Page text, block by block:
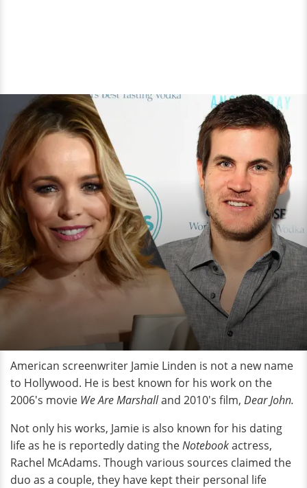
American screenwriter Jamie Linden is not a new name
to Hollywood. He is best known for his work on the
2006's movie We Are Marshalland 2010's film, Dear John.
Not only his works, Jamie is also known for his dating
life as he is reportedly dating theNotebookactress,
Rachel McAdams. Though various sources claimed the
duo as a couple, they have kept their personal life